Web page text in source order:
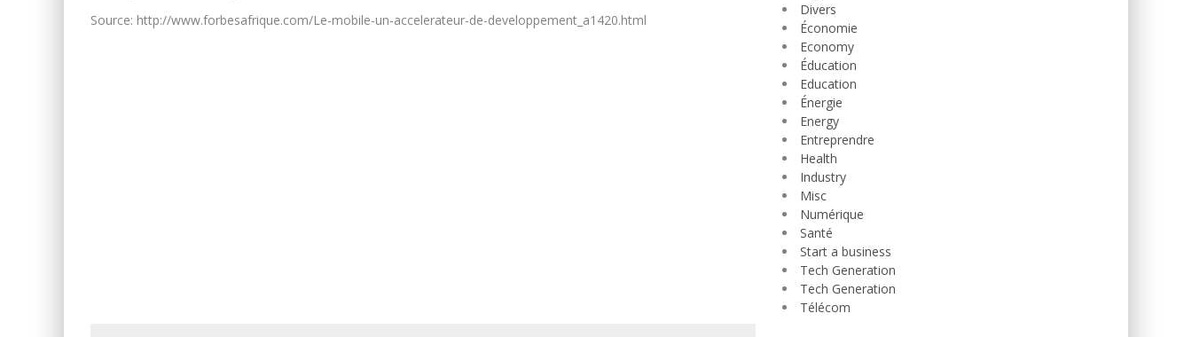
Source: http://www.forbesafrique.com/Le-mobile-un-accelerateur-de-developpement_a1420.html
Divers
Économie
Economy
Éducation
Education
Énergie
Energy
Entreprendre
Health
Industry
Misc
Numérique
Santé
Start a business
Tech Generation
Tech Generation
Télécom